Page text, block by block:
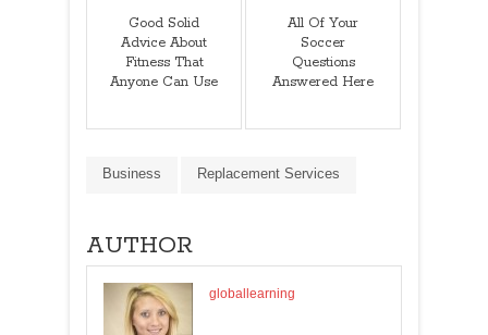
Good Solid
Advice About
Fitness That
Anyone Can Use
All Of Your
Soccer
Questions
Answered Here
Business Replacement Services
AUTHOR
globallearning